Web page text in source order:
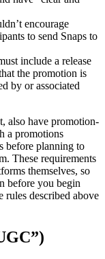
encourage
to send Snaps to
include a release
the promotion is
by or associated
also have promotion-
a promotions
before planning to
These requirements
themselves, so
before you begin
described above